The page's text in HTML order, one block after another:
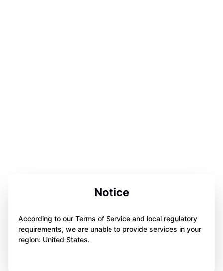
Notice
According to our Terms of Service and local regulatory
requirements, we are unable to provide services in your
region: United States.